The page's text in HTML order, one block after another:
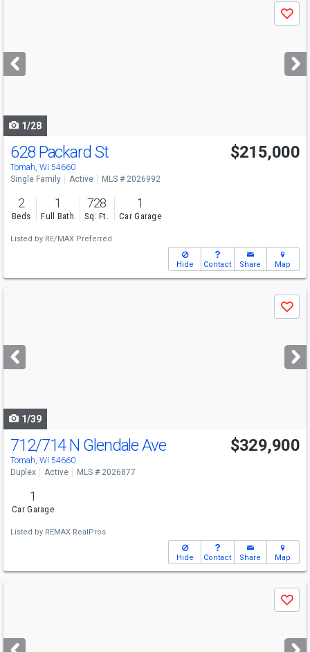
next
buttons
Save
1/28
628 Packard St
Tomah, WI 54660
$215,000
Single Family Active MLS # 2026992
2
Beds
1
Full Bath
728
Sq. Ft.
1
Car Garage
Listed by RE/MAX Preferred
Hide Contact Share Map
next
buttons
Save
1/39
712/714 N Glendale Ave
Tomah, WI 54660
$329,900
Duplex Active MLS # 2026877
1
Car Garage
Listed by REMAX RealPros
Hide Contact Share Map
next
Save